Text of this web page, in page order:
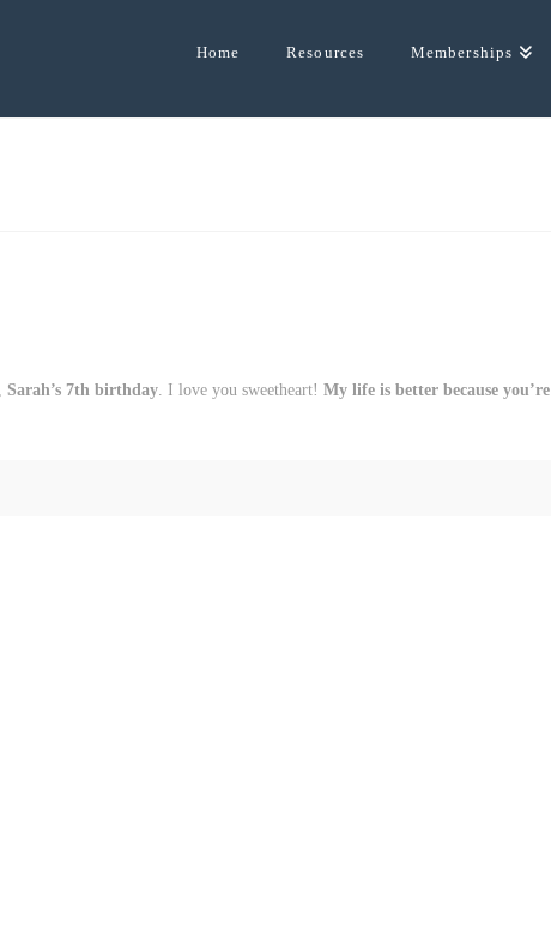
Home Resources Memberships
Sarah’s 7th birthday. I love you sweetheart! My life is better because you’re